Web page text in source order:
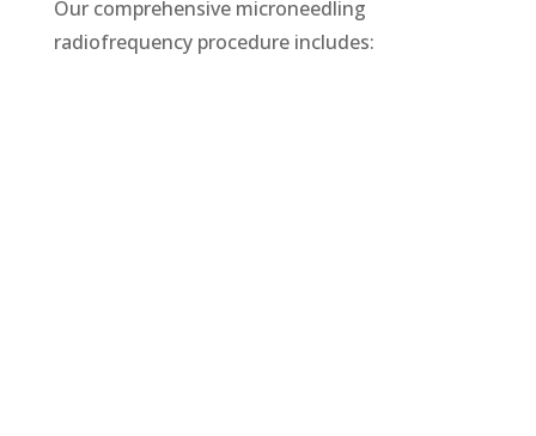
Our comprehensive microneedling
radiofrequency procedure includes: